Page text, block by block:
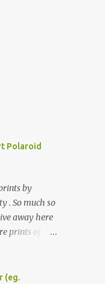
Polaroid
by
. So much so
away here
prints of
why
(eg.